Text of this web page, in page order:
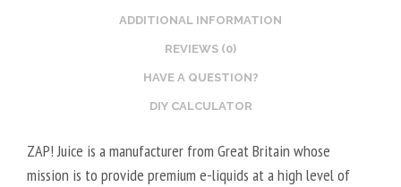
ADDITIONAL INFORMATION
REVIEWS (0)
HAVE A QUESTION?
DIY CALCULATOR
ZAP! Juice is a manufacturer from Great Britain whose
mission is to provide premium e-liquids at a high level of